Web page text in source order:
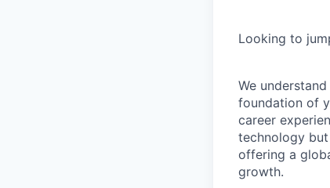
Looking to
We
foundation of
career
technology
offering a
growth.